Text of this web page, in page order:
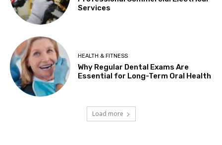
Services
HEALTH & FITNESS
Why Regular Dental Exams Are
Essential for Long-Term Oral Health
Load more